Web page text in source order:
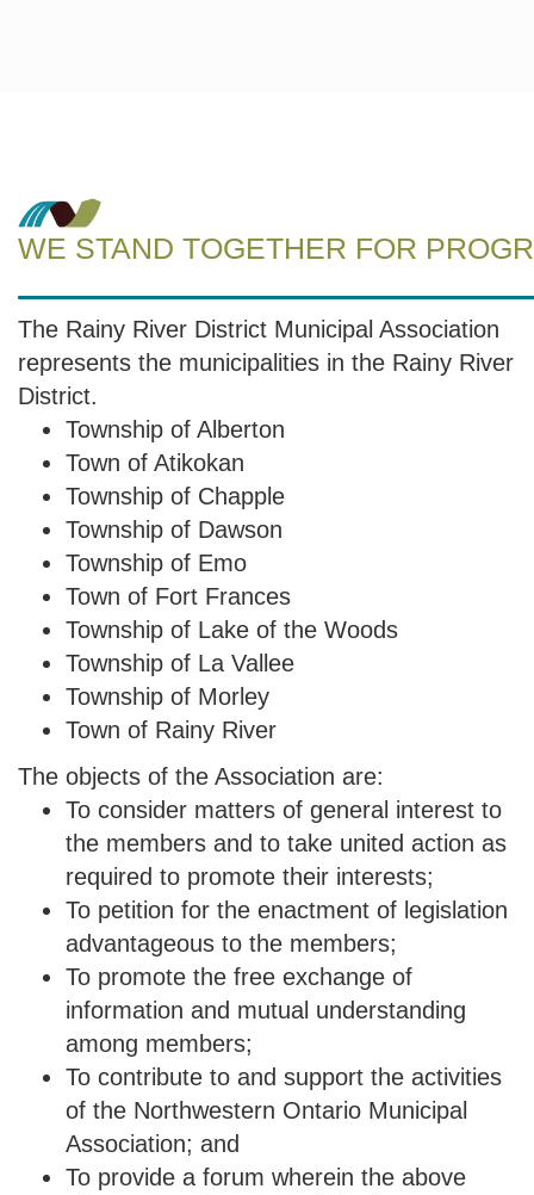
WE STAND TOGETHER FOR
The Rainy River District Municipal Association
represents the municipalities in the Rainy River
District.
Township of Alberton
Town of Atikokan
Township of Chapple
Township of Dawson
Township of Emo
Town of Fort Frances
Township of Lake of the Woods
Township of La Vallee
Township of Morley
Town of Rainy River
The objects of the Association are:
To consider matters of general interest to
the members and to take united action as
required to promote their interests;
To petition for the enactment of legislation
advantageous to the members;
To promote the free exchange of
information and mutual understanding
among members;
To contribute to and support the activities
of the Northwestern Ontario Municipal
Association; and
To provide a forum wherein the above